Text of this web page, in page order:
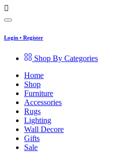
Login • Register
Shop By Categories
Home
Shop
Furniture
Accessories
Rugs
Lighting
Wall Decore
Gifts
Sale